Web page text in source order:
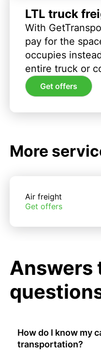
LTL truck
With
pay for the
occupies
entire truck or
Get offers
More
Air freight
Get offers
Answers
How do I know my
transportation?